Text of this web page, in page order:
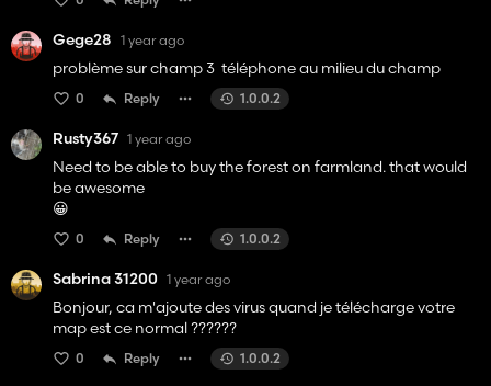
Gege28 1 year ago
problème sur champ 3 téléphone au milieu du champ
0 Reply 1.0.0.2
Rusty367 1 year ago
Need to be able to buy the forest on farmland. that would
be awesome
😀
0 Reply 1.0.0.2
Sabrina 31200 1 year ago
Bonjour, ca m'ajoute des virus quand je télécharge votre
map est ce normal ??????
0 Reply 1.0.0.2